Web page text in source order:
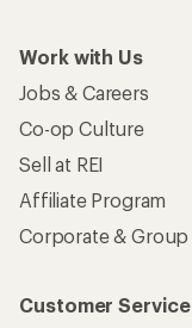
Work with Us
Jobs & Careers
Co-op Culture
Sell at REI
Affiliate Program
Corporate & Group
Customer Service